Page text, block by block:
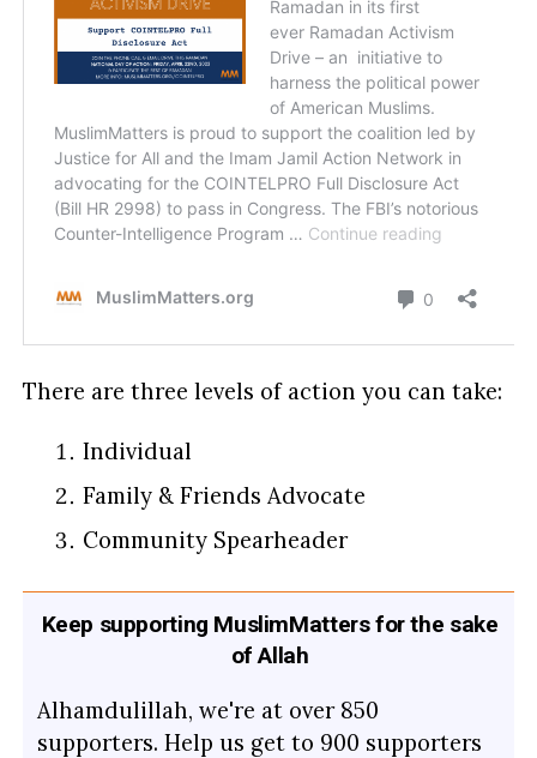
There are three levels of action you can take:
Individual
Family & Friends Advocate
Community Spearheader
Keep supporting MuslimMatters for the sake
of Allah
Alhamdulillah, we're at over 850
supporters. Help us get to 900 supporters